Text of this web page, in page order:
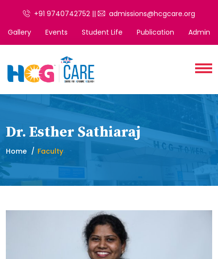
+91 9740742752 ||
admissions@hcgcare.org
Gallery
Events Student Life Publication Admin
Dr. Esther Sathiaraj
Home Faculty